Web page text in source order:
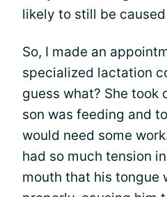
likely to still be
So, I made an
specialized lactation
guess what? She took
son was feeding and
would need some
had so much tension
mouth that his tongue